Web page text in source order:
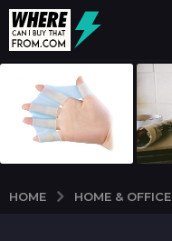
HOME HOME & OFFICE